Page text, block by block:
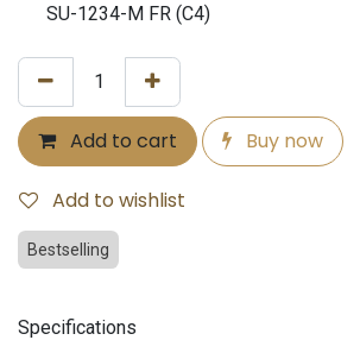
SU-1234-M FR (C4)
Add to cart Buy now
Add to wishlist
Bestselling
Specifications